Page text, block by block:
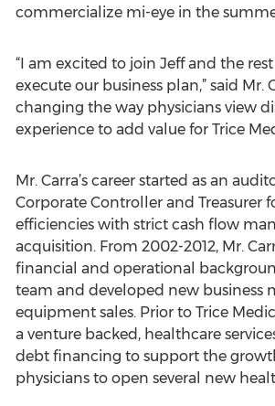
commercialize mi-eye in the
“I am excited to join Jeff and the
execute our business plan,” said
changing the way physicians view
experience to add value for Trice
Mr. Carra’s career started as an
Corporate Controller and Treasurer
efficiencies with strict cash flow
acquisition. From 2002-2012, Mr.
financial and operational
team and developed new business
equipment sales. Prior to Trice
a venture backed, healthcare
debt financing to support the
physicians to open several new